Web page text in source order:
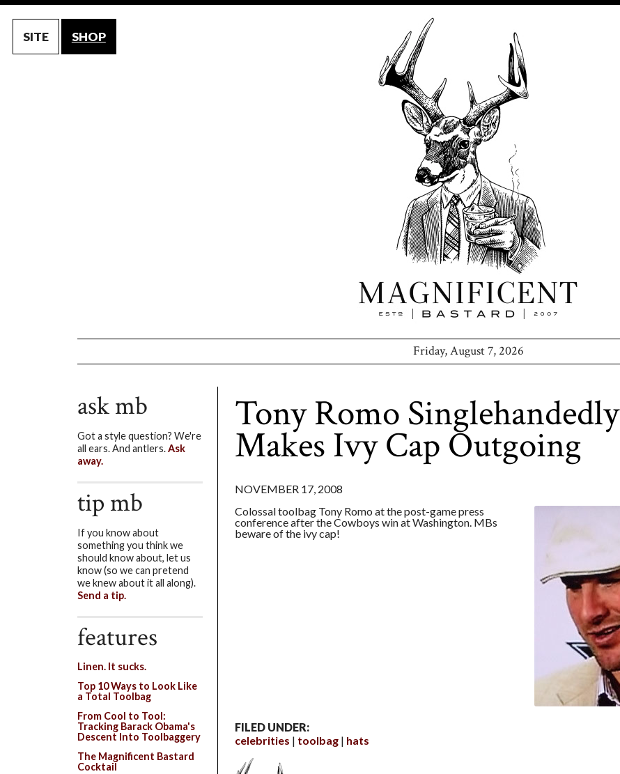
SITE SHOP
Friday, August 7, 2026
Tony Romo Singlehandedly
Makes Ivy Cap Outgoing
NOVEMBER 17, 2008
Colossal toolbag Tony Romo at the post-game press
conference after the Cowboys win at Washington. MBs
beware of the ivy cap!
FILED UNDER:
celebrities
toolbag hats
ask mb
Got a style question? We're
all ears. And antlers.Ask
away.
tip mb
If you know about
something you think we
should know about, let us
know (so we can pretend
we knew about it all along).
Send a tip.
features
Linen. It sucks.
Top 10 Ways to Look Like
a Total Toolbag
From Cool to Tool:
Tracking Barack Obama's
Descent Into Toolbaggery
The Magnificent Bastard
Cocktail